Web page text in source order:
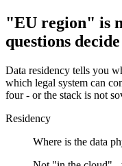
"EU region" is
questions
Data residency tells you
which legal system can
four - or the stack is not
Residency
Where is the data